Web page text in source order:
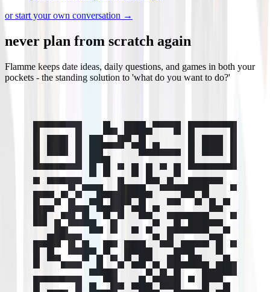
or start your own conversation →
never plan from scratch again
Flamme keeps date ideas, daily questions, and games in both your
pockets - the standing solution to 'what do you want to do?'